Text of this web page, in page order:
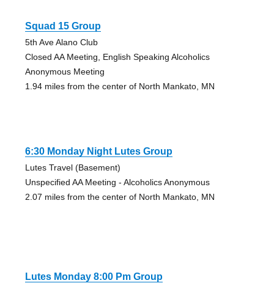
Squad 15 Group
5th Ave Alano Club
Closed AA Meeting, English Speaking Alcoholics
Anonymous Meeting
1.94 miles from the center of North Mankato, MN
6:30 Monday Night Lutes Group
Lutes Travel (Basement)
Unspecified AA Meeting - Alcoholics Anonymous
2.07 miles from the center of North Mankato, MN
Lutes Monday 8:00 Pm Group